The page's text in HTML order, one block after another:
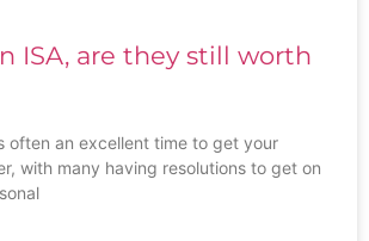
ISA, are they still worth
often an excellent time to get your
with many having resolutions to get on